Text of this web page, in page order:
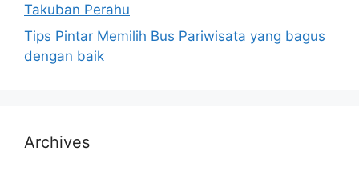
Takuban Perahu
Tips Pintar Memilih Bus Pariwisata yang bagus
dengan baik
Archives